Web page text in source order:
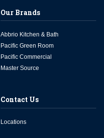
Our Brands
Abbrio Kitchen & Bath
Pacific Green Room
Pacific Commercial
Master Source
Contact Us
Locations